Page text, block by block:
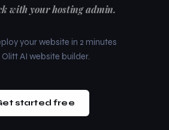
with your hosting admin.
your website in 2 minutes
Olitt AI website builder.
started free